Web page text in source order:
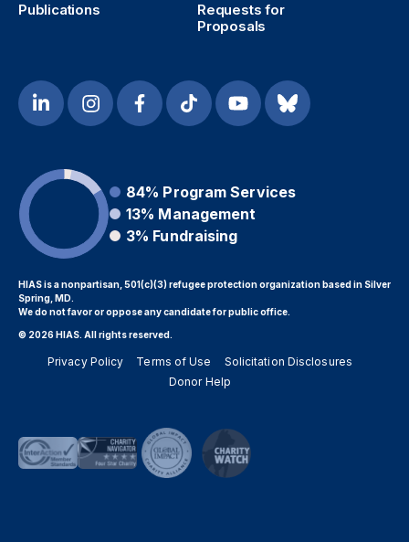
Publications
Requests for
Proposals
84% Program Services
13% Management
3% Fundraising
HIAS is a nonpartisan, 501(c)(3) refugee protection organization based in Silver
Spring, MD.
We do not favor or oppose any candidate for public office.
© 2026 HIAS. All rights reserved.
Privacy Policy Terms of Use
Solicitation Disclosures
Donor Help